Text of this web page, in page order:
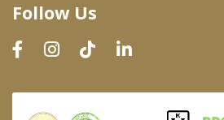
Prepared Foods
In-Store Bakery
Follow Us